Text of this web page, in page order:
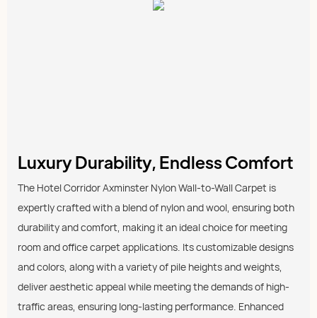
Luxury Durability, Endless Comfort
The Hotel Corridor Axminster Nylon Wall-to-Wall Carpet is
expertly crafted with a blend of nylon and wool, ensuring both
durability and comfort, making it an ideal choice for meeting
room and office carpet applications. Its customizable designs
and colors, along with a variety of pile heights and weights,
deliver aesthetic appeal while meeting the demands of high-
traffic areas, ensuring long-lasting performance. Enhanced